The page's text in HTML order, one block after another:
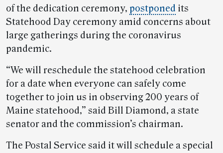
of the dedication ceremony, postponed its
Statehood Day ceremony amid concerns about
large gatherings during the coronavirus
pandemic.
“We will reschedule the statehood celebration
for a date when everyone can safely come
together to join us in observing 200 years of
Maine statehood,” said Bill Diamond, a state
senator and the commission’s chairman.
The Postal Service said it will schedule a special